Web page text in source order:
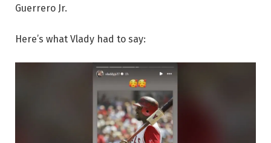
Guerrero Jr.
Here’s what Vlady had to say: